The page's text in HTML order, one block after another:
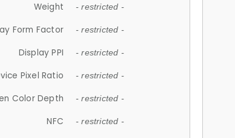
Weight - restricted -
Form Factor - restricted -
Display PPI - restricted -
Pixel Ratio - restricted -
Color Depth - restricted -
NFC - restricted -